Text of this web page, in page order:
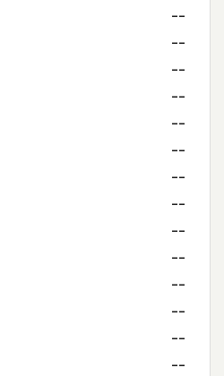
--
--
--
--
--
--
--
--
--
--
--
--
--
--